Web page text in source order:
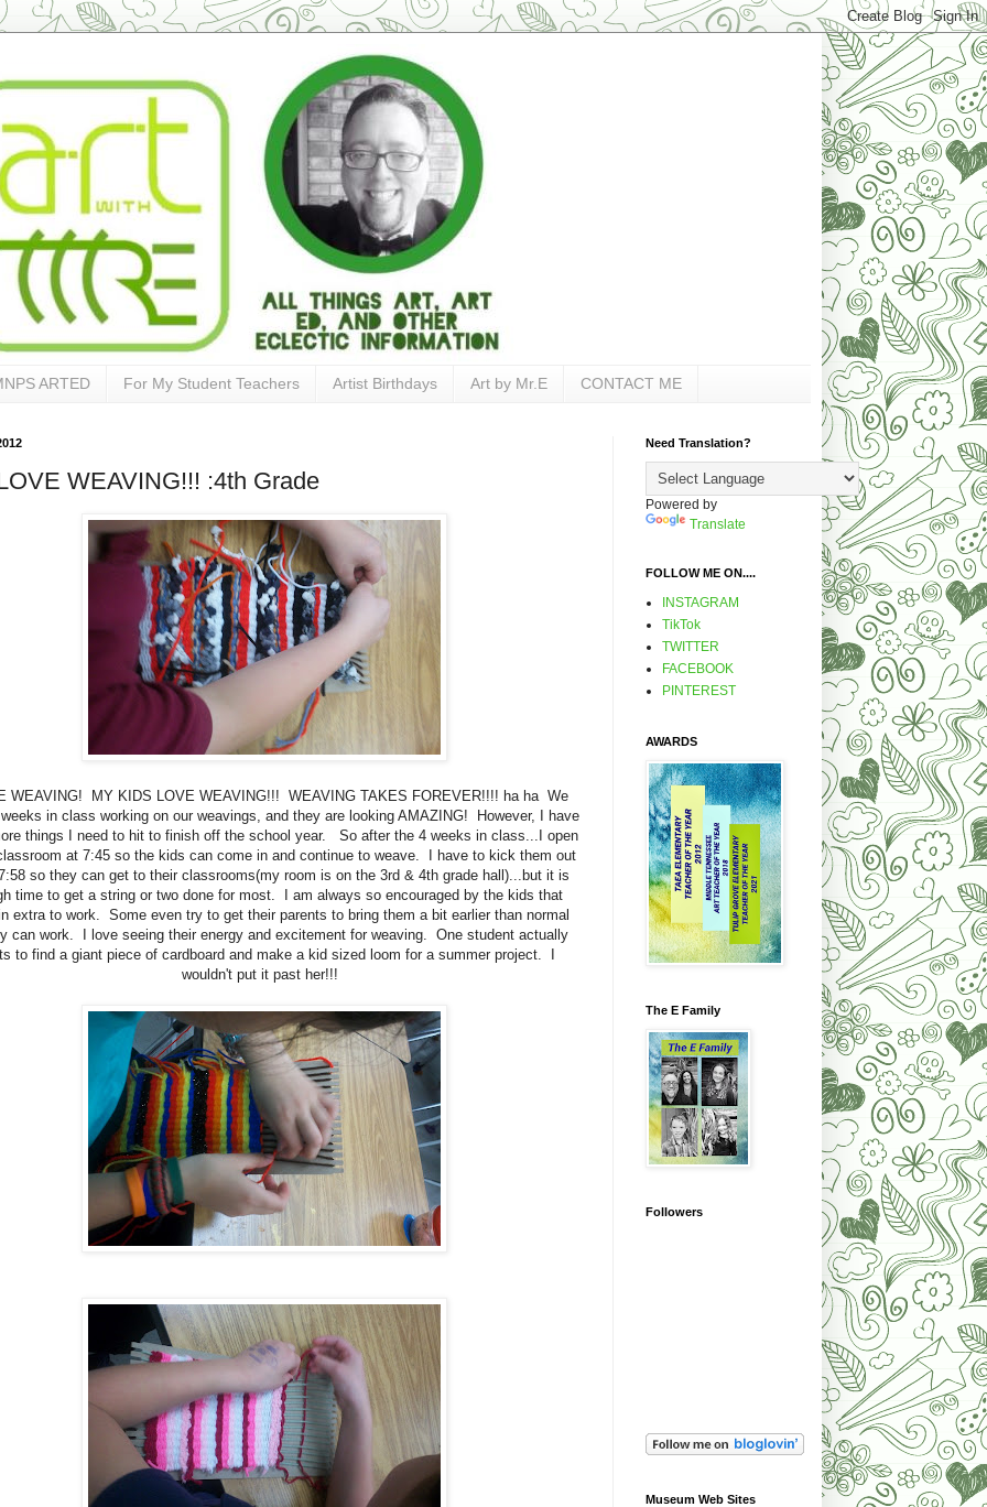
ARTED For My Student Teachers Artist Birthdays Art by Mr.E CONTACT ME
WEAVING!!! :4th Grade
WEAVING! MY KIDS LOVE WEAVING!!! WEAVING TAKES FOREVER!!!! ha ha We
in class working on our weavings, and they are looking AMAZING! However, I have
things I need to hit to finish off the school year. So after the 4 weeks in class...I open
at 7:45 so the kids can come in and continue to weave. I have to kick them out
so they can get to their classrooms(my room is on the 3rd & 4th grade hall)...but it is
time to get a string or two done for most. I am always so encouraged by the kids that
extra to work. Some even try to get their parents to bring them a bit earlier than normal
can work. I love seeing their energy and excitement for weaving. One student actually
to find a giant piece of cardboard and make a kid sized loom for a summer project. I
wouldn't put it past her!!!
Need Translation?
Powered by
Translate
FOLLOW ME ON....
INSTAGRAM
TikTok
TWITTER
FACEBOOK
PINTEREST
AWARDS
The E Family
Followers
Museum Web Sites